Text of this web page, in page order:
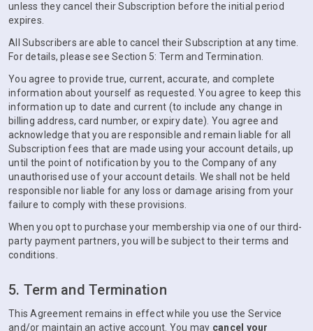
unless they cancel their Subscription before the initial period
expires.
All Subscribers are able to cancel their Subscription at any time.
For details, please see Section 5: Term and Termination.
You agree to provide true, current, accurate, and complete
information about yourself as requested. You agree to keep this
information up to date and current (to include any change in
billing address, card number, or expiry date). You agree and
acknowledge that you are responsible and remain liable for all
Subscription fees that are made using your account details, up
until the point of notification by you to the Company of any
unauthorised use of your account details. We shall not be held
responsible nor liable for any loss or damage arising from your
failure to comply with these provisions.
When you opt to purchase your membership via one of our third-
party payment partners, you will be subject to their terms and
conditions.
5. Term and Termination
This Agreement remains in effect while you use the Service
and/or maintain an active account. You may cancel your